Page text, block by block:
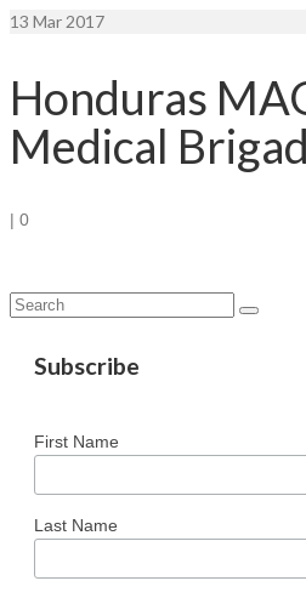
13 Mar 2017
Honduras
Medical
| 0
Search
Subscribe
First Name
Last Name